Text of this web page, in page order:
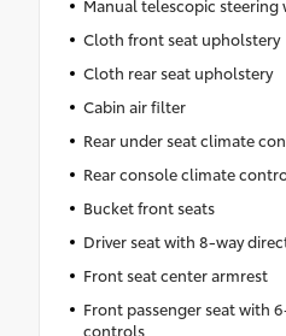
Cloth front seat upholstery
Cloth rear seat upholstery
Cabin air filter
Rear under seat climate
Rear console climate
Bucket front seats
Driver seat with 8-way
Front seat center armrest
Front passenger seat with
controls